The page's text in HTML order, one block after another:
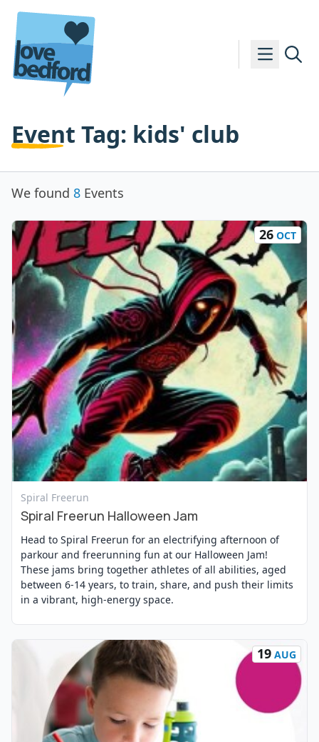
Skip to content
Event Tag: kids' club
We found 8 Events
26 OCT
Spiral Freerun
Spiral Freerun Halloween Jam
Head to Spiral Freerun for an electrifying afternoon of
parkour and freerunning fun at our Halloween Jam!
These jams bring together athletes of all abilities, aged
between 6-14 years, to train, share, and push their limits
in a vibrant, high-energy space.
View Event
19 AUG